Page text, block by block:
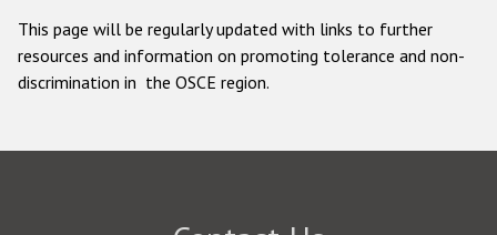
This page will be regularly updated with links to further
resources and information on promoting tolerance and non-
discrimination in the OSCE region.